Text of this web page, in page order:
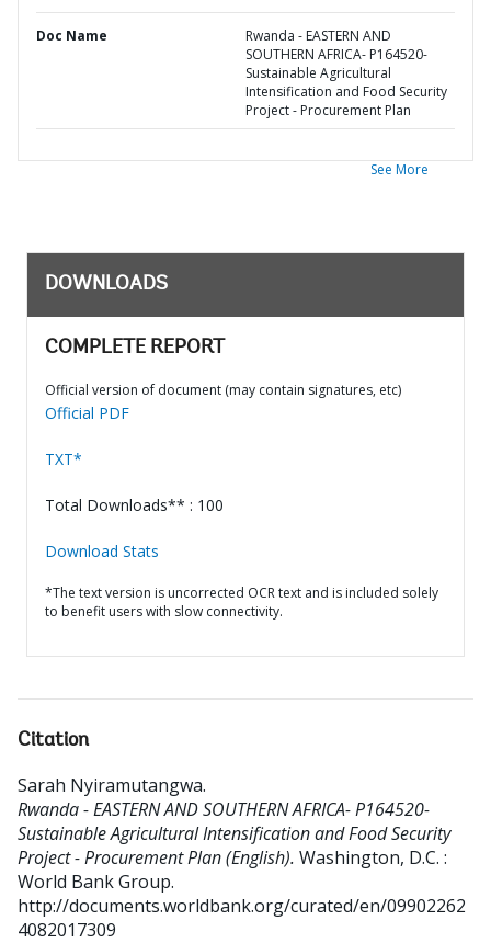
Doc Name
Rwanda - EASTERN AND
SOUTHERN AFRICA- P164520-
Sustainable Agricultural
Intensification and Food Security
Project - Procurement Plan
See More
DOWNLOADS
COMPLETE REPORT
Official version of document (may contain signatures, etc)
Official PDF
TXT*
Total Downloads** : 100
Download Stats
*The text version is uncorrected OCR text and is included solely
to benefit users with slow connectivity.
Citation
Sarah Nyiramutangwa.
Rwanda - EASTERN AND SOUTHERN AFRICA- P164520-
Sustainable Agricultural Intensification and Food Security
Project - Procurement Plan (English). Washington, D.C. :
World Bank Group.
http://documents.worldbank.org/curated/en/09902262
4082017309